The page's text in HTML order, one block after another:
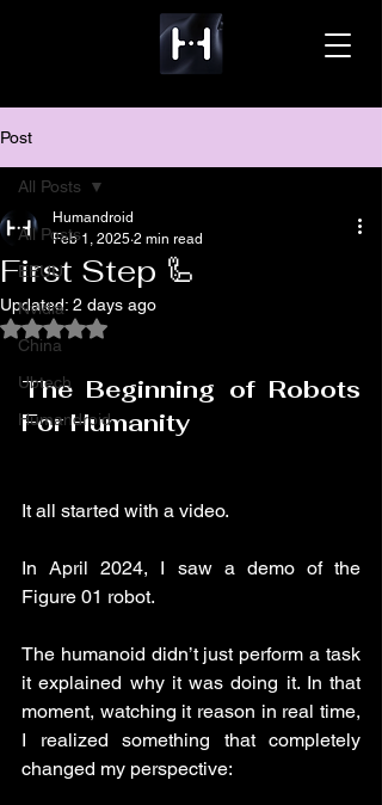
Post
All Posts
EEUU
Nvidia
China
Ubtech
Humandroid
All Posts
First Step 🦾
Humandroid
Feb 1, 2025 2 min read
Updated: 2 days ago
Rated NaN out of 5 stars.
The Beginning of Robots
For Humanity
It all started with a video.
In April 2024, I saw a demo of the
Figure 01 robot.
The humanoid didn’t just perform a task
it explained why it was doing it. In that
moment, watching it reason in real time,
I realized something that completely
changed my perspective: